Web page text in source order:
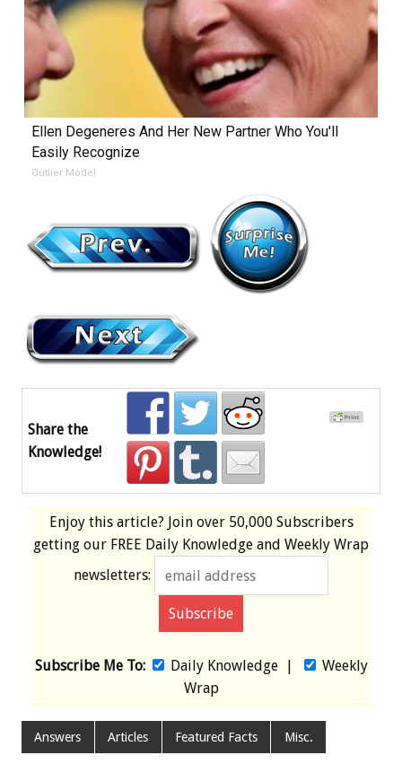
Ellen Degeneres And Her New Partner Who You'll
Easily Recognize
Outlier Model
Share the
Knowledge!
Enjoy this article? Join over 50,000 Subscribers
getting our FREE Daily Knowledge and Weekly Wrap
newsletters:
Subscribe Me To: Daily Knowledge|
Weekly
Wrap
Answers Articles Featured Facts Misc.